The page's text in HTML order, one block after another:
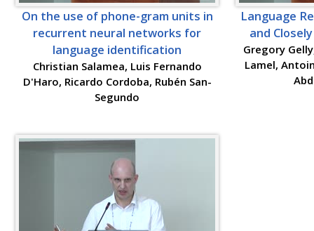
On the use of phone-gram units in
recurrent neural networks for
language identification
Christian Salamea, Luis Fernando
D'Haro, Ricardo Cordoba, Rubén San-
Segundo
Language
and
Gregory
Lamel,